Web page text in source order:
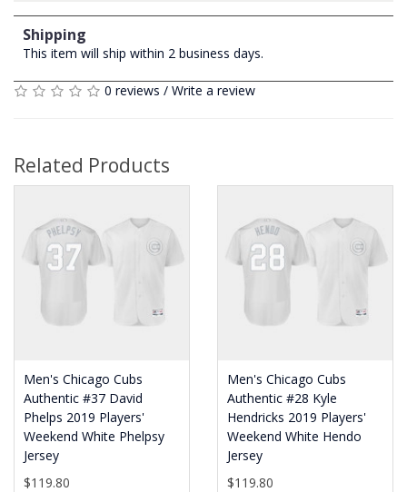
Shipping
This item will ship within 2 business days.
0 reviews / Write a review
Related Products
Men's Chicago Cubs
Authentic #37 David
Phelps 2019 Players'
Weekend White Phelpsy
Jersey
$119.80
Men's Chicago Cubs
Authentic #28 Kyle
Hendricks 2019 Players'
Weekend White Hendo
Jersey
$119.80